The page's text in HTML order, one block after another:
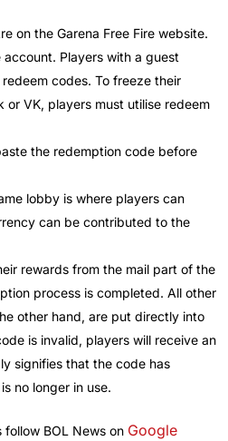
on the Garena Free Fire website.
Players with a guest
codes. To freeze their
or VK, players must utilise redeem
the redemption code before
lobby is where players can
can be contributed to the
rewards from the mail part of the
process is completed. All other
other hand, are put directly into
is invalid, players will receive an
signifies that the code has
no longer in use.
follow BOL News on Google